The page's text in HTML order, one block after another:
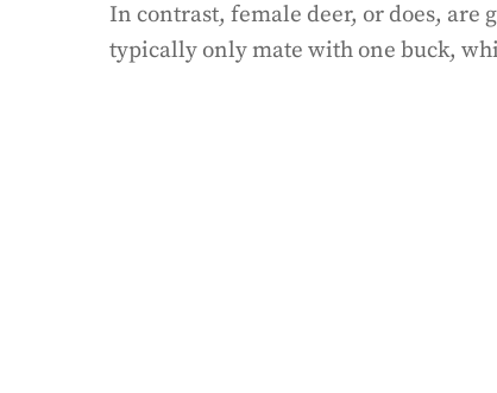
In contrast, female deer, or does,
typically only mate with one buck,